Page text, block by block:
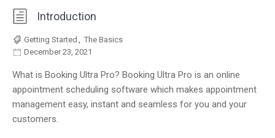
Introduction
Getting Started , The Basics
December 23, 2021
What is Booking Ultra Pro? Booking Ultra Pro is an online
appointment scheduling software which makes appointment
management easy, instant and seamless for you and your
customers.